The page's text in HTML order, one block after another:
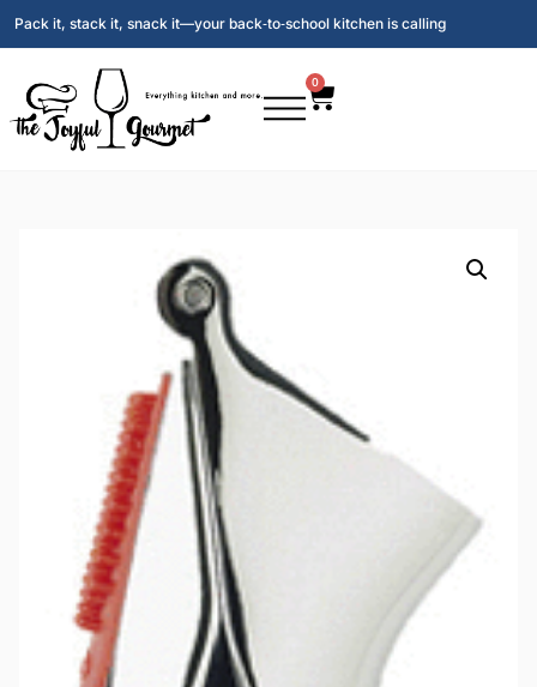
Pack it, stack it, snack it—your back‑to‑school kitchen is calling
0